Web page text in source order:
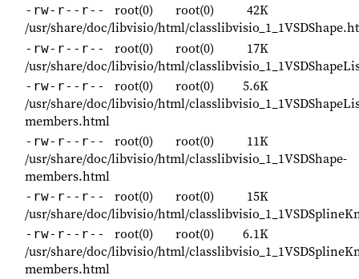
-rw-r--r-- root(0) root(0)
42K
/usr/share/doc/libvisio/html/
-rw-r--r-- root(0) root(0)
17K
/usr/share/doc/libvisio/html/
-rw-r--r-- root(0) root(0)
5.6K
/usr/share/doc/libvisio/html/
members.html
-rw-r--r-- root(0) root(0)
11K
/usr/share/doc/libvisio/html/classlibvisio_1_1VSDShape-
members.html
-rw-r--r-- root(0) root(0)
15K
/usr/share/doc/libvisio/html/
-rw-r--r-- root(0) root(0)
6.1K
/usr/share/doc/libvisio/html/
members.html